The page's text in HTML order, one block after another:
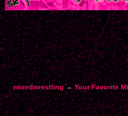
mixedwrestling→Your Favorite